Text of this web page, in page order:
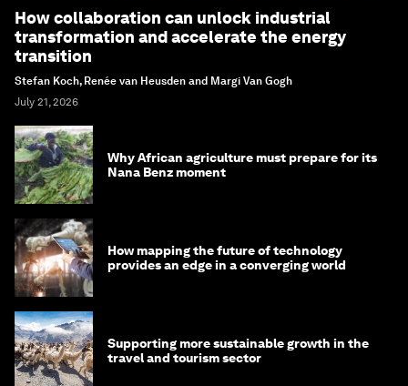
How collaboration can unlock industrial
transformation and accelerate the energy
transition
Stefan Koch, Renée van Heusden and Margi Van Gogh
July 21, 2026
Why African agriculture must prepare for its
Nana Benz moment
How mapping the future of technology
provides an edge in a converging world
Supporting more sustainable growth in the
travel and tourism sector